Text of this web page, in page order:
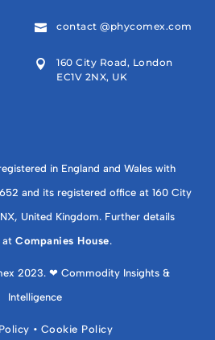
 contact @phycomex.com

160 City Road, London
EC1V 2NX, UK
in England and Wales with
and its registered office at 160 City
United Kingdom. Further details
atCompanies House.
2023. ❤ Commodity Insights &
Intelligence
• Cookie Policy